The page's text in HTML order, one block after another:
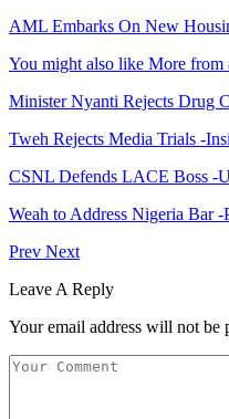
AML Embarks On New
You might also like More from
Minister Nyanti Rejects Drug
Tweh Rejects Media Trials -
CSNL Defends LACE Boss -
Weah to Address Nigeria Bar
Prev Next
Leave A Reply
Your email address will not be